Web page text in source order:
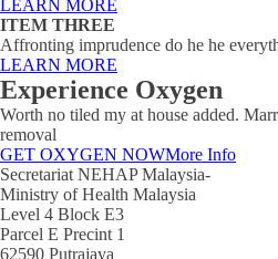
LEARN MORE
ITEM THREE
Affronting imprudence do he he
LEARN MORE
Experience Oxygen
Worth no tiled my at house added.
removal
GET OXYGEN NOWMore Info
Secretariat NEHAP Malaysia-
Ministry of Health Malaysia
Level 4 Block E3
Parcel E Precint 1
62590 Putrajaya